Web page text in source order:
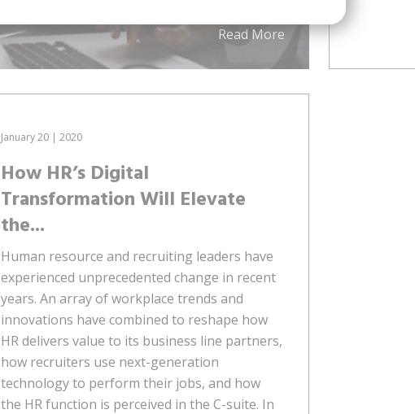
Read More
January 20 | 2020
How HR’s Digital
Transformation Will Elevate
the...
Human resource and recruiting leaders have
experienced unprecedented change in recent
years. An array of workplace trends and
innovations have combined to reshape how
HR delivers value to its business line partners,
how recruiters use next-generation
technology to perform their jobs, and how
the HR function is perceived in the C-suite. In